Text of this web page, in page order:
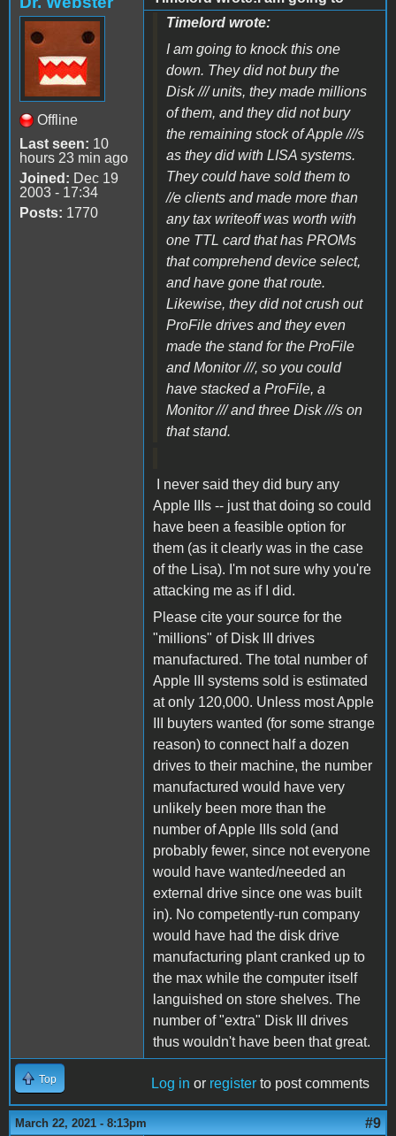
Offline
Last seen: 10
hours 23 min ago
Joined: Dec 19
2003 - 17:34
Posts: 1770
Timelord wrote:
I am going to knock this one
down. They did not bury the
Disk /// units, they made millions
of them, and they did not bury
the remaining stock of Apple ///s
as they did with LISA systems.
They could have sold them to
//e clients and made more than
any tax writeoff was worth with
one TTL card that has PROMs
that comprehend device select,
and have gone that route.
Likewise, they did not crush out
ProFile drives and they even
made the stand for the ProFile
and Monitor ///, so you could
have stacked a ProFile, a
Monitor /// and three Disk ///s on
that stand.
I never said they did bury any
Apple IIIs -- just that doing so could
have been a feasible option for
them (as it clearly was in the case
of the Lisa). I'm not sure why you're
attacking me as if I did.
Please cite your source for the
"millions" of Disk III drives
manufactured. The total number of
Apple III systems sold is estimated
at only 120,000. Unless most Apple
III buyters wanted (for some strange
reason) to connect half a dozen
drives to their machine, the number
manufactured would have very
unlikely been more than the
number of Apple IIIs sold (and
probably fewer, since not everyone
would have wanted/needed an
external drive since one was built
in). No competently-run company
would have had the disk drive
manufacturing plant cranked up to
the max while the computer itself
languished on store shelves. The
number of "extra" Disk III drives
thus wouldn't have been that great.
Top Log in or register to post comments
March 22, 2021 - 8:13pm #9